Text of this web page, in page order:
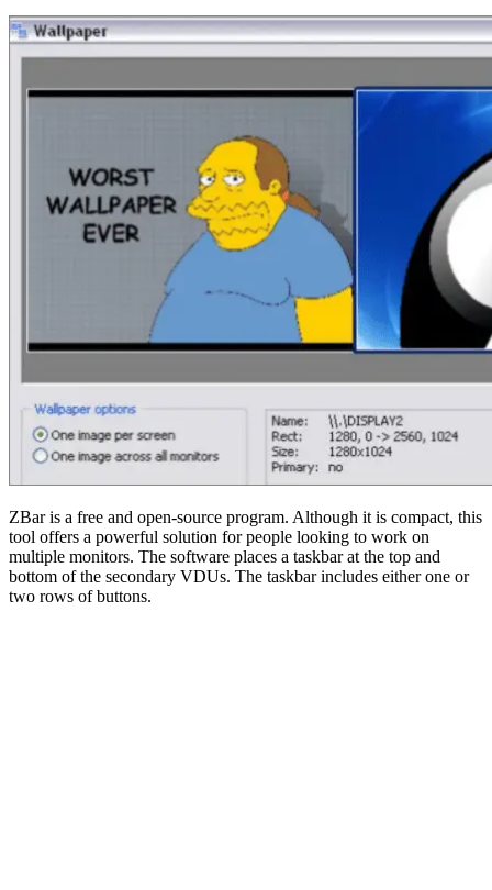
ZBar is a free and open-source program. Although it is compact, this
tool offers a powerful solution for people looking to work on
multiple monitors. The software places a taskbar at the top and
bottom of the secondary VDUs. The taskbar includes either one or
two rows of buttons.